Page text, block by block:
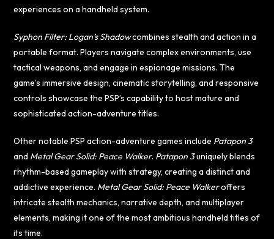
experiences on a handheld system.
Syphon Filter: Logan’s Shadowcombines stealth and action in a
portable format. Players navigate complex environments, use
tactical weapons, and engage in espionage missions. The
game’s immersive design, cinematic storytelling, and responsive
controls showcase the PSP’s capability to host mature and
sophisticated action-adventure titles.
Other notable PSP action-adventure games include Patapon 3
and Metal Gear Solid: Peace Walker. Patapon 3uniquely blends
rhythm-based gameplay with strategy, creating a distinct and
addictive experience. Metal Gear Solid: Peace Walkeroffers
intricate stealth mechanics, narrative depth, and multiplayer
elements, making it one of the most ambitious handheld titles of
its time.